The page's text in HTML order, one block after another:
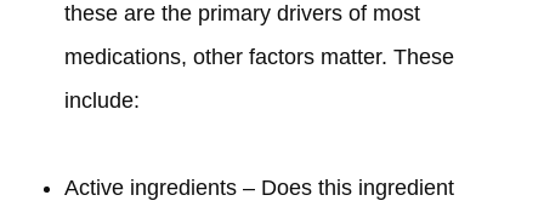
these are the primary drivers of most
medications, other factors matter. These
include:
Active ingredients – Does this ingredient